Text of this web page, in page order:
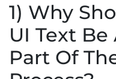
1) Why
UI Text
Part Of